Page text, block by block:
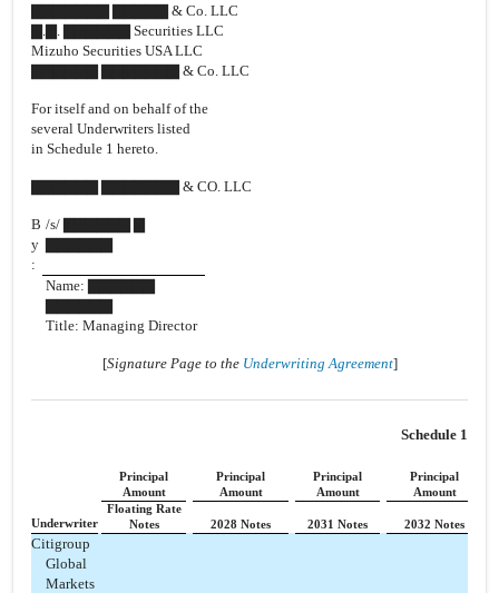
▇▇▇▇▇▇▇ ▇▇▇▇▇ & Co. LLC
▇.▇. ▇▇▇▇▇▇ Securities LLC
Mizuho Securities USA LLC
▇▇▇▇▇▇ ▇▇▇▇▇▇▇ & Co. LLC
For itself and on behalf of the
several Underwriters listed
in Schedule 1 hereto.
▇▇▇▇▇▇ ▇▇▇▇▇▇▇ & CO. LLC
B
y
:
/s/ ▇▇▇▇▇▇ ▇
Name: ▇▇▇▇▇▇
Title: Managing Director
[Signature Page to the Underwriting Agreement]
Schedule 1
Principal
Amount
Principal
Amount
Principal
Amount
Principal
Amount
Underwriter
Floating Rate
Notes
2028 Notes 2031 Notes 2032 Notes
Citigroup
Global
Markets